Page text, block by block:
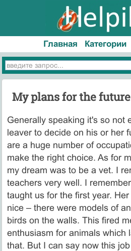
Главная Категории
My plans for the future
Generally speaking it's so not
leaver to decide on his or her
are a huge number of
make the right choice. As for
my dream was to be a vet. I
teachers very well. I
taught us for the first year.
nice – there were models of
birds on the walls. This fired
enthusiasm for animals which
that. But I can say now this